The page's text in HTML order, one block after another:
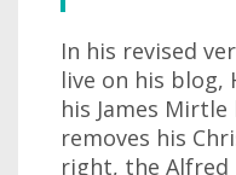
In his revised
live on his blog,
his James
removes his
right, the Alfred